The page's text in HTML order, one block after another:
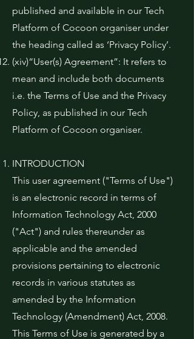
published and available in our Tech
Platform of Cocoon organiser under
the heading called as ‘Privacy Policy’.
(xiv)“User(s) Agreement”: It refers to
mean and include both documents
i.e. the Terms of Use and the Privacy
Policy, as published in our Tech
Platform of Cocoon organiser.
INTRODUCTION
This user agreement ("Terms of Use")
is an electronic record in terms of
Information Technology Act, 2000
("Act") and rules thereunder as
applicable and the amended
provisions pertaining to electronic
records in various statutes as
amended by the Information
Technology (Amendment) Act, 2008.
This Terms of Use is generated by a